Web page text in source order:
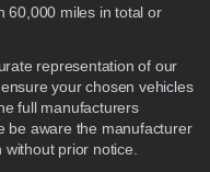
60,000 miles in total or
representation of our
your chosen vehicles
full manufacturers
be aware the manufacturer
prior notice.